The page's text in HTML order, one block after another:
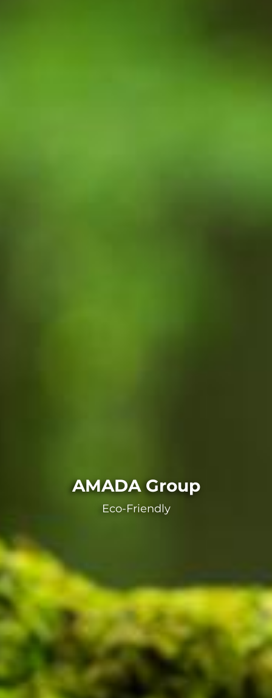
AMADA Group
Eco-Friendly